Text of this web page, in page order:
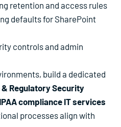
retention and access rules
defaults for SharePoint
controls and admin
build a dedicated
Regulatory Security
compliance IT services
processes align with